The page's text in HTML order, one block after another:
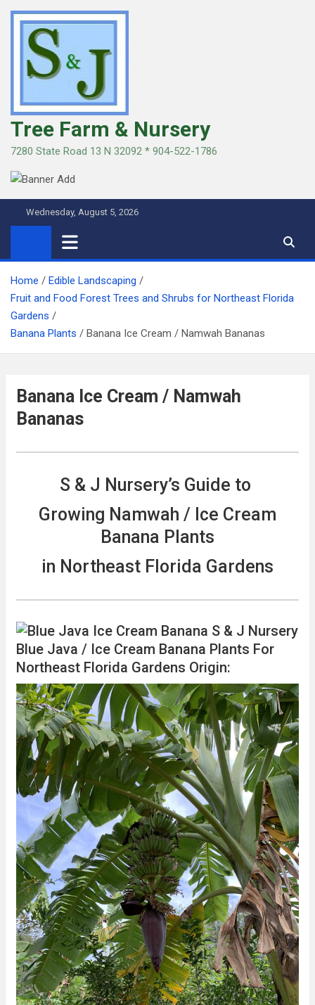
Skip
content
Tree Farm & Nursery
7280 State Road 13 N 32092 * 904-522-1786
Wednesday, August 5, 2026
Home
Edible Landscaping
Fruit and Food Forest Trees and Shrubs for Northeast Florida
Gardens
Banana Plants
Banana Ice Cream / Namwah Bananas
Banana Ice Cream / Namwah
Bananas
S & J Nursery’s Guide to
Growing Namwah / Ice Cream
Banana Plants
in Northeast Florida Gardens
Blue Java / Ice Cream Banana Plants For
Northeast Florida Gardens Origin: